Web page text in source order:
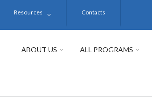
Resources Contacts
ABOUT US ALL PROGRAMS